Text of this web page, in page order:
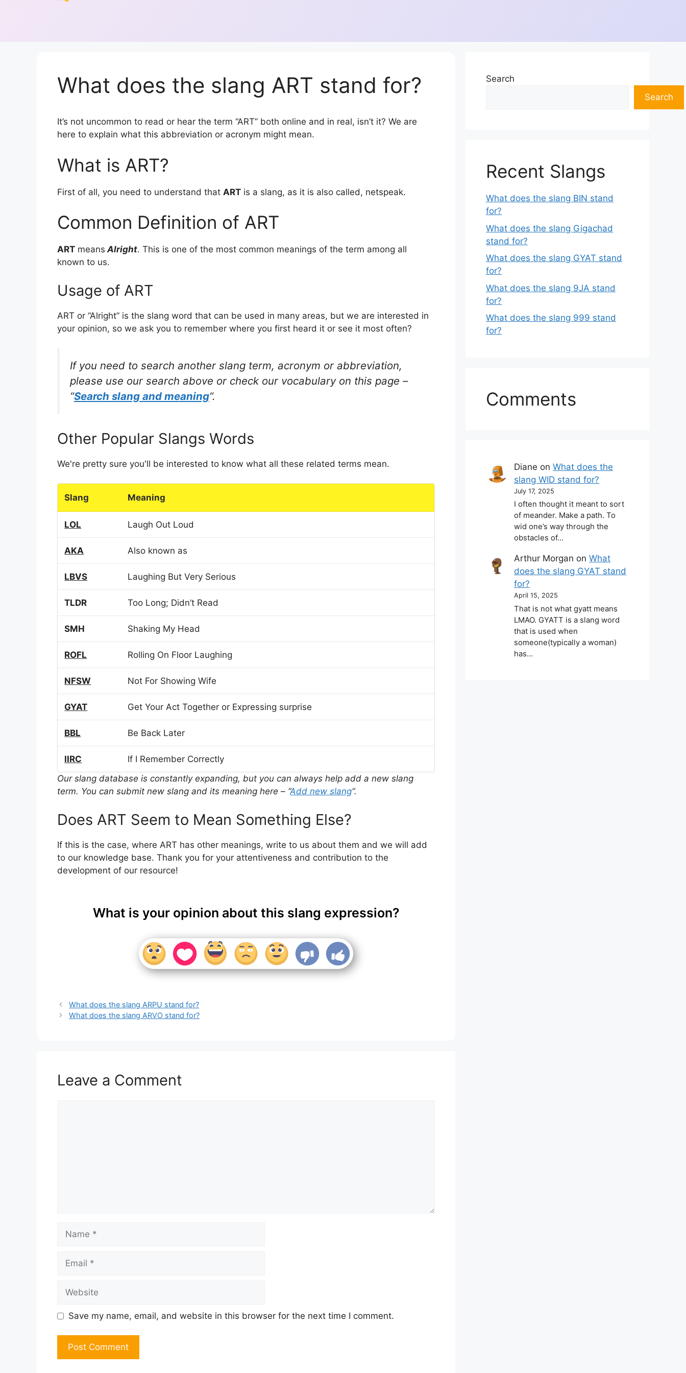
What does the slang ART stand for?
It’s not uncommon to read or hear the term “ART” both online and in real, isn’t it? We are
here to explain what this abbreviation or acronym might mean.
What is ART?
First of all, you need to understand that ART is a slang, as it is also called, netspeak.
Common Definition of ART
ART means Alright. This is one of the most common meanings of the term among all
known to us.
Usage of ART
ART or “Alright” is the slang word that can be used in many areas, but we are interested in
your opinion, so we ask you to remember where you first heard it or see it most often?
If you need to search another slang term, acronym or abbreviation,
please use our search above or check our vocabulary on this page –
“Search slang and meaning“.
Other Popular Slangs Words
We're pretty sure you'll be interested to know what all these related terms mean.
Slang Meaning
LOL Laugh Out Loud
AKA Also known as
LBVS Laughing But Very Serious
TLDR Too Long; Didn’t Read
SMH Shaking My Head
ROFL Rolling On Floor Laughing
NFSW Not For Showing Wife
GYAT Get Your Act Together or Expressing surprise
BBL Be Back Later
IIRC
If I Remember Correctly
Our slang database is constantly expanding, but you can always help add a new slang
term. You can submit new slang and its meaning here – “Add new slang“.
Does ART Seem to Mean Something Else?
If this is the case, where ART has other meanings, write to us about them and we will add
to our knowledge base. Thank you for your attentiveness and contribution to the
development of our resource!
What is your opinion about this slang expression?
What does the slang ARPU stand for?
What does the slang ARVO stand for?
Leave a Comment
Save my name, email, and website in this browser for the next time I comment.
Search
Search
Recent Slangs
What does the slang BIN stand
for?
What does the slang Gigachad
stand for?
What does the slang GYAT stand
for?
What does the slang 9JA stand
for?
What does the slang 999 stand
for?
Comments
Diane onWhat does the
slang WID stand for?
July 17, 2025
I often thought it meant to sort
of meander. Make a path. To
wid one’s way through the
obstacles of…
Arthur Morgan onWhat
does the slang GYAT stand
for?
April 15, 2025
That is not what gyatt means
LMAO. GYATT is a slang word
that is used when
someone(typically a woman)
has…